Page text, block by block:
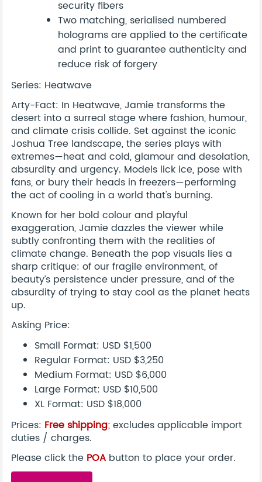
security fibers
Two matching, serialised numbered
holograms are applied to the certificate
and print to guarantee authenticity and
reduce risk of forgery
Series: Heatwave
Arty-Fact: In Heatwave, Jamie transforms the
desert into a surreal stage where fashion, humour,
and climate crisis collide. Set against the iconic
Joshua Tree landscape, the series plays with
extremes—heat and cold, glamour and desolation,
absurdity and urgency. Models lick ice, pose with
fans, or bury their heads in freezers—performing
the act of cooling in a world that's burning.
Known for her bold colour and playful
exaggeration, Jamie dazzles the viewer while
subtly confronting them with the realities of
climate change. Beneath the pop visuals lies a
sharp critique: of our fragile environment, of
beauty’s persistence under pressure, and of the
absurdity of trying to stay cool as the planet heats
up.
Asking Price:
Small Format: USD $1,500
Regular Format: USD $3,250
Medium Format: USD $6,000
Large Format: USD $10,500
XL Format: USD $18,000
Prices: Free shipping;excludes applicable import
duties / charges.
Please click the POA button to place your order.